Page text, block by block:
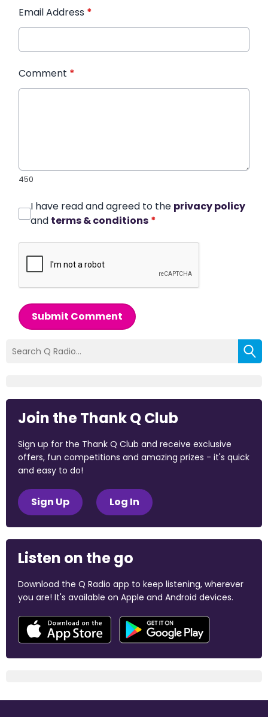
Email Address *
Comment *
450
I have read and agreed to the privacy policy
and terms & conditions *
Submit Comment
Join the Thank Q Club
Sign up for the Thank Q Club and receive exclusive
offers, fun competitions and amazing prizes - it's quick
and easy to do!
Sign Up Log In
Listen on the go
Download the Q Radio app to keep listening, wherever
you are! It's available on Apple and Android devices.